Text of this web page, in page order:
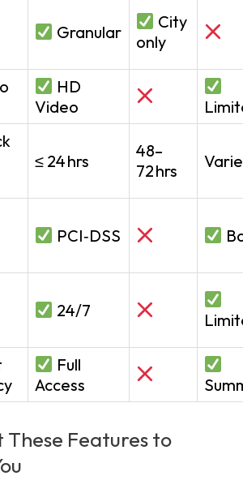
Granular
City
only
HD
Video
≤ 24 hrs
48–
72 hrs
PCI‑DSS
24/7
Full
Access
These Features to